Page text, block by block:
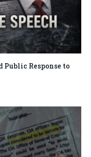
Public Response to